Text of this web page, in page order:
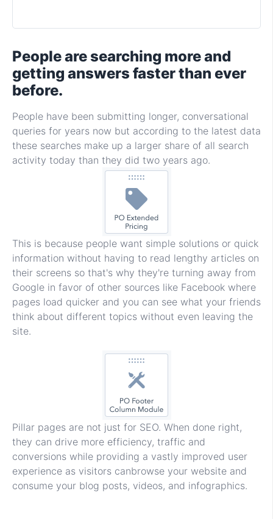
People are searching more and
getting answers faster than ever
before.
People have been submitting longer, conversational
queries for years now but according to the latest data
these searches make up a larger share of all search
activity today than they did two years ago.
This is because people want simple solutions or quick
information without having to read lengthy articles on
their screens so that's why they're turning away from
Google in favor of other sources like Facebook where
pages load quicker and you can see what your friends
think about different topics without even leaving the
site.
Pillar pages are not just for SEO. When done right,
they can drive more efficiency, traffic and
conversions while providing a vastly improved user
experience as visitors canbrowse your website and
consume your blog posts, videos, and infographics.